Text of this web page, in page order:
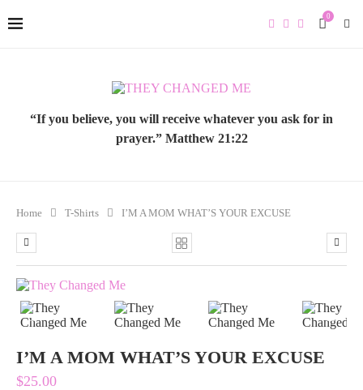
0
“If you believe, you will receive whatever you ask for in
prayer.” Matthew 21:22
Home T-Shirts I’M A MOM WHAT’S YOUR EXCUSE
PREVIOUS NEXT
I’M A MOM WHAT’S YOUR EXCUSE
$25.00